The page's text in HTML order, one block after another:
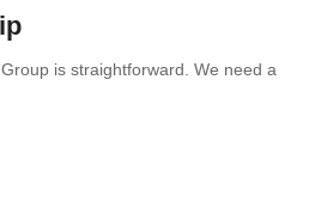
is straightforward. We need a